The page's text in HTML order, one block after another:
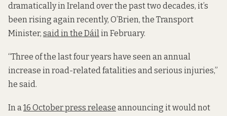
dramatically in Ireland over the past two decades, it’s
been rising again recently, O’Brien, the Transport
Minister, said in the Dáilin February.
“Three of the last four years have seen an annual
increase in road-related fatalities and serious injuries,”
he said.
In a16 October press release announcing it would not